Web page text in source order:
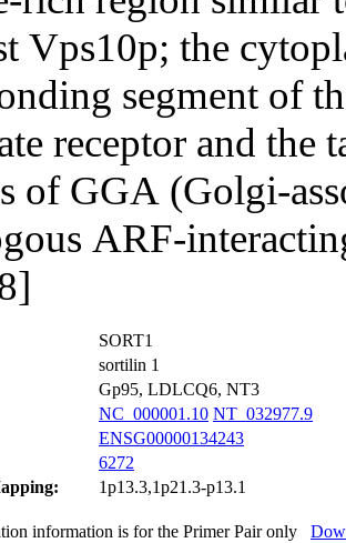
Vps10p; the
segment of
receptor and
of GGA (Golgi-
ARF-
SORT1
sortilin 1
Gp95, LDLCQ6, NT3
NC_000001.10 NT_032977.9
ENSG00000134243
6272
1p13.3,1p21.3-p13.1
information is for the Primer Pair only